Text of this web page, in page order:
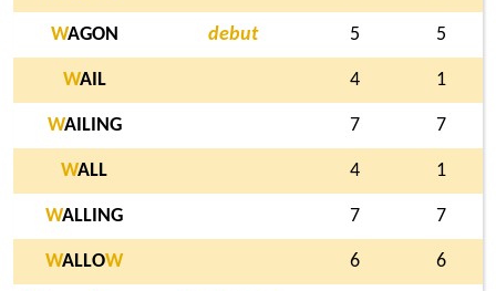
WAGON debut 5 5
WAIL 4 1
WAILING 7 7
WALL 4 1
WALLING 7 7
WALLOW 6 6